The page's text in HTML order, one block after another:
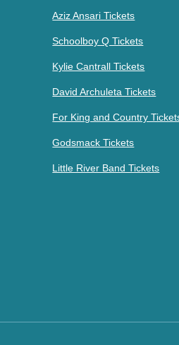
Aziz Ansari Tickets
Schoolboy Q Tickets
Kylie Cantrall Tickets
David Archuleta Tickets
For King and Country
Godsmack Tickets
Little River Band Tickets